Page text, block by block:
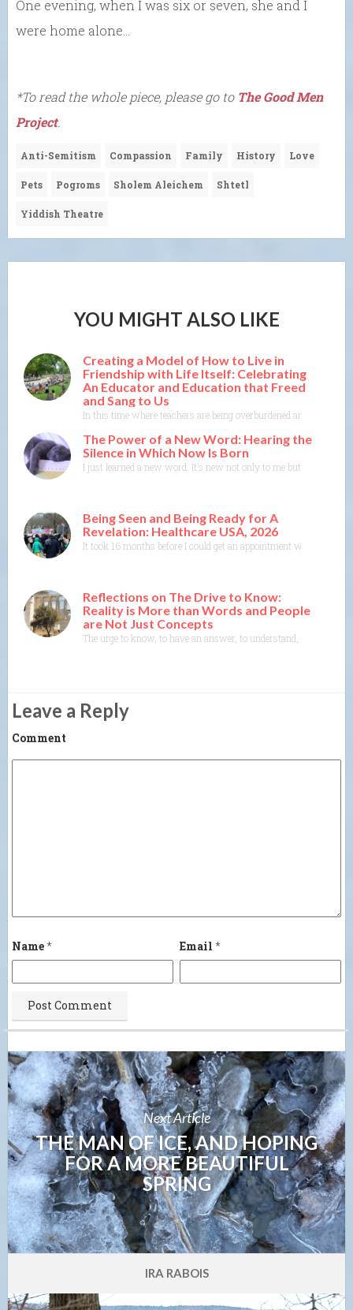
One evening, when I was six or seven, she and I
were home alone…
*To read the whole piece, please go to The Good Men
Project.
Anti-Semitism Compassion Family History Love
Pets Pogroms Sholem Aleichem Shtetl
Yiddish Theatre
YOU MIGHT ALSO LIKE
Creating a Model of How to Live in
Friendship with Life Itself: Celebrating
An Educator and Education that Freed
and Sang to Us
In this time where teachers are being overburdened and
The Power of a New Word: Hearing the
Silence in Which Now Is Born
I just learned a new word. It’s new not only to me but to the
Being Seen and Being Ready for A
Revelation: Healthcare USA, 2026
It took 16 months before I could get an appointment with a
Reflections on The Drive to Know:
Reality is More than Words and People
are Not Just Concepts
The urge to know, to have an answer, to understand, to
Leave a Reply
Comment
Name* Email *
Next Article
THE MAN OF ICE, AND HOPING
FOR A MORE BEAUTIFUL
SPRING
IRA RABOIS